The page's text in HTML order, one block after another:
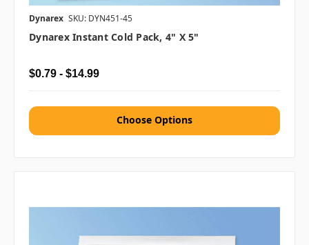
Dynarex SKU: DYN451-45
Dynarex Instant Cold Pack, 4" X 5"
$0.79 - $14.99
Choose Options